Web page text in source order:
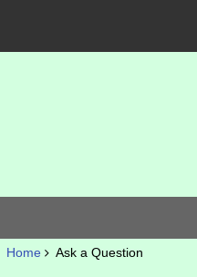
Home Ask a Question